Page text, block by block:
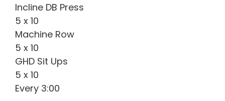
Incline DB Press
5 x 10
Machine Row
5 x 10
GHD Sit Ups
5 x 10
Every 3:00